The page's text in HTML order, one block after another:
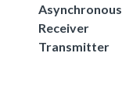
Asynchronous
Receiver
Transmitter